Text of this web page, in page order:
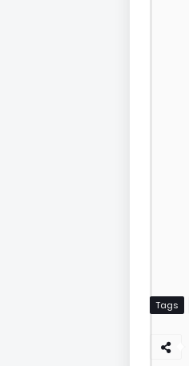
Tags